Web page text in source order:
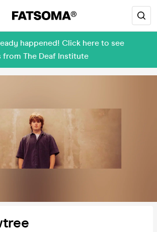
happened! Click here to see
The Deaf Institute